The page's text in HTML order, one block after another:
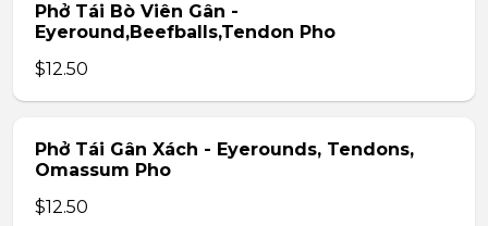
Phở Tái Bò Viên Gân -
Eyeround,Beefballs,Tendon Pho
$12.50
Phở Tái Gân Xách - Eyerounds, Tendons,
Omassum Pho
$12.50